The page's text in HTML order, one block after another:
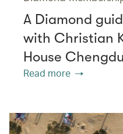
A Diamond
with Christian
House Chengdu
Read more